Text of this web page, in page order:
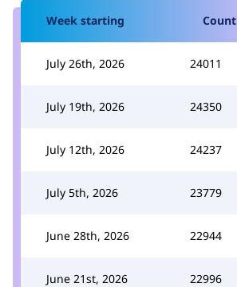
Week starting Count
July 26th, 2026 24011
July 19th, 2026 24350
July 12th, 2026 24237
July 5th, 2026 23779
June 28th, 2026 22944
June 21st, 2026 22996